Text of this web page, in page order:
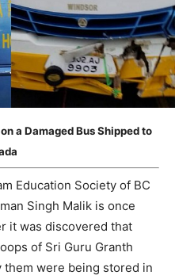
a Damaged Bus Shipped to
Education Society of BC
Singh Malik is once
it was discovered that
of Sri Guru Granth
were being stored in